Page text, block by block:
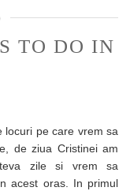
TO DO IN
locuri pe care vrem sa
de ziua Cristinei am
zile si vrem sa
acest oras. In primul